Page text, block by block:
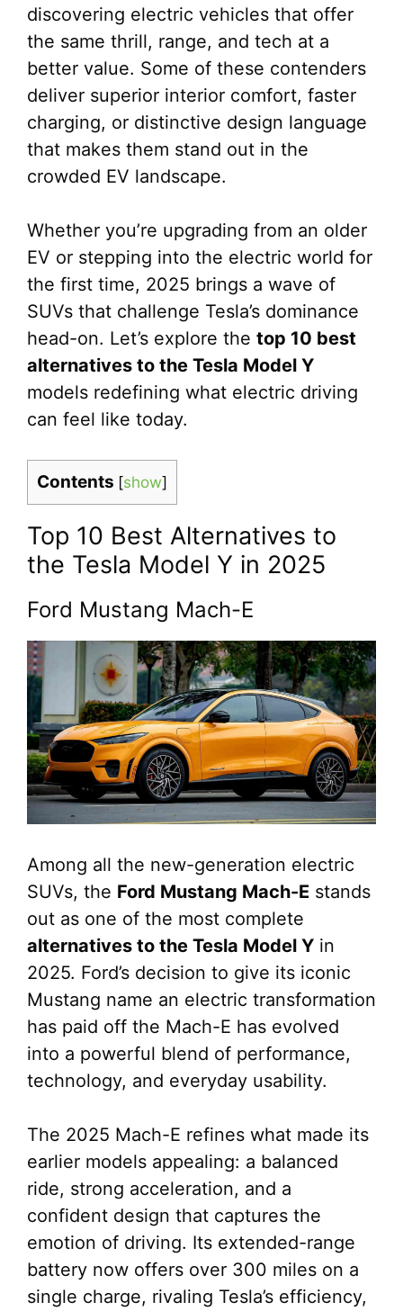
discovering electric vehicles that offer
the same thrill, range, and tech at a
better value. Some of these contenders
deliver superior interior comfort, faster
charging, or distinctive design language
that makes them stand out in the
crowded EV landscape.
Whether you’re upgrading from an older
EV or stepping into the electric world for
the first time, 2025 brings a wave of
SUVs that challenge Tesla’s dominance
head-on. Let’s explore the top 10 best
alternatives to the Tesla Model Y
models redefining what electric driving
can feel like today.
Contents [show]
Top 10 Best Alternatives to
the Tesla Model Y in 2025
Ford Mustang Mach-E
Among all the new-generation electric
SUVs, the Ford Mustang Mach-E stands
out as one of the most complete
alternatives to the Tesla Model Y in
2025. Ford’s decision to give its iconic
Mustang name an electric transformation
has paid off the Mach-E has evolved
into a powerful blend of performance,
technology, and everyday usability.
The 2025 Mach-E refines what made its
earlier models appealing: a balanced
ride, strong acceleration, and a
confident design that captures the
emotion of driving. Its extended-range
battery now offers over 300 miles on a
single charge, rivaling Tesla’s efficiency,